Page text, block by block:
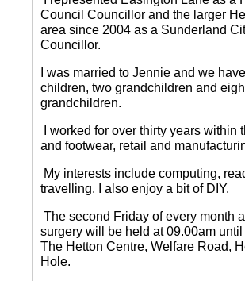
Council Councillor and the larger
area since 2004 as a Sunderland
Councillor.
I was married to Jennie and we
children, two grandchildren and
grandchildren.
I worked for over thirty years within
and footwear, retail and
My interests include computing,
travelling.
I also enjoy a bit of DIY.
The second Friday of every month
surgery will be held at 09.00am
The Hetton Centre, Welfare Road,
Hole.